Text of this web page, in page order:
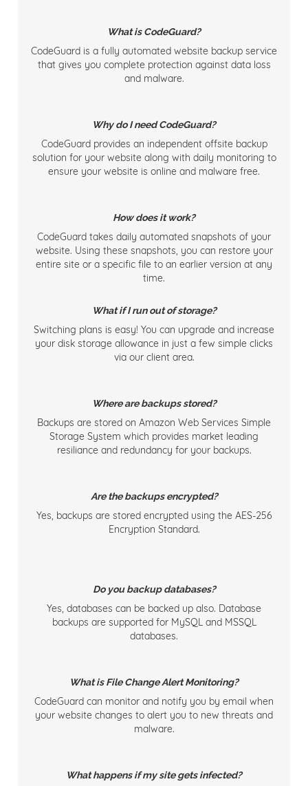
What is CodeGuard?
CodeGuard is a fully automated website backup service
that gives you complete protection against data loss
and malware.
Why do I need CodeGuard?
CodeGuard provides an independent offsite backup
solution for your website along with daily monitoring to
ensure your website is online and malware free.
How does it work?
CodeGuard takes daily automated snapshots of your
website. Using these snapshots, you can restore your
entire site or a specific file to an earlier version at any
time.
What if I run out of storage?
Switching plans is easy! You can upgrade and increase
your disk storage allowance in just a few simple clicks
via our client area.
Where are backups stored?
Backups are stored on Amazon Web Services Simple
Storage System which provides market leading
resiliance and redundancy for your backups.
Are the backups encrypted?
Yes, backups are stored encrypted using the AES-256
Encryption Standard.
Do you backup databases?
Yes, databases can be backed up also. Database
backups are supported for MySQL and MSSQL
databases.
What is File Change Alert Monitoring?
CodeGuard can monitor and notify you by email when
your website changes to alert you to new threats and
malware.
What happens if my site gets infected?